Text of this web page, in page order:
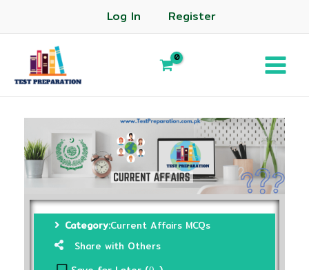
Log In Register
Category:Current Affairs MCQs
Share with Others